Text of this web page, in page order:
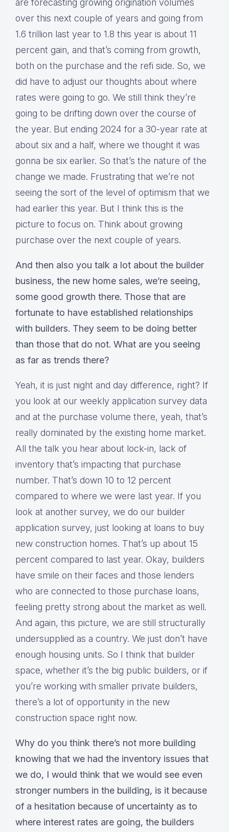
are forecasting growing origination volumes
over this next couple of years and going from
1.6 trillion last year to 1.8 this year is about 11
percent gain, and that’s coming from growth,
both on the purchase and the refi side. So, we
did have to adjust our thoughts about where
rates were going to go. We still think they’re
going to be drifting down over the course of
the year. But ending 2024 for a 30-year rate at
about six and a half, where we thought it was
gonna be six earlier. So that’s the nature of the
change we made. Frustrating that we’re not
seeing the sort of the level of optimism that we
had earlier this year. But I think this is the
picture to focus on. Think about growing
purchase over the next couple of years.
And then also you talk a lot about the builder
business, the new home sales, we’re seeing,
some good growth there. Those that are
fortunate to have established relationships
with builders. They seem to be doing better
than those that do not. What are you seeing
as far as trends there?
Yeah, it is just night and day difference, right? If
you look at our weekly application survey data
and at the purchase volume there, yeah, that’s
really dominated by the existing home market.
All the talk you hear about lock-in, lack of
inventory that’s impacting that purchase
number. That’s down 10 to 12 percent
compared to where we were last year. If you
look at another survey, we do our builder
application survey, just looking at loans to buy
new construction homes. That’s up about 15
percent compared to last year. Okay, builders
have smile on their faces and those lenders
who are connected to those purchase loans,
feeling pretty strong about the market as well.
And again, this picture, we are still structurally
undersupplied as a country. We just don’t have
enough housing units. So I think that builder
space, whether it’s the big public builders, or if
you’re working with smaller private builders,
there’s a lot of opportunity in the new
construction space right now.
Why do you think there’s not more building
knowing that we had the inventory issues that
we do, I would think that we would see even
stronger numbers in the building, is it because
of a hesitation because of uncertainty as to
where interest rates are going, the builders